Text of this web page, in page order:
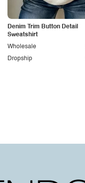
Denim Trim Button Detail
Sweatshirt
Dropship
Wholesale